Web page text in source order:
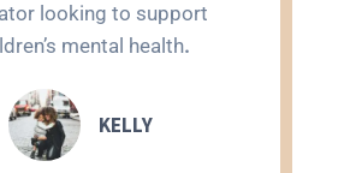
looking to support
mental health.
KELLY